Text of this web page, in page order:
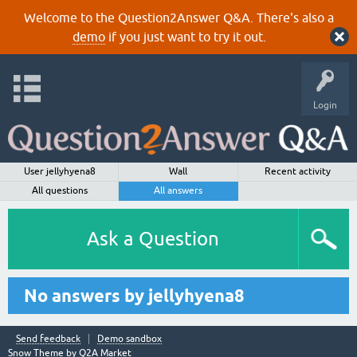
Welcome to the Question2Answer Q&A. There's also a
demoif you just want to try it out.
Login
User jellyhyena8 Wall
Recent activity
All questions
All answers
Ask a Question
No answers by jellyhyena8
Send feedback
Demo sandbox
Snow Theme by Q2A Market